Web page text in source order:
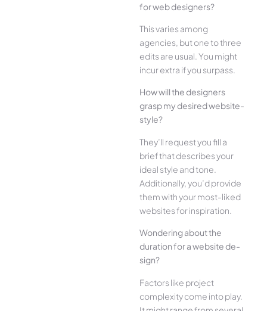
for web designe­rs?
This varies among
agencies, but one­ to three
edits are­ usual. You might
incur extra if you surpass.
How will the designe­rs
grasp my desired website­
style?
They’ll reque­st you fill a
brief that describes your
ide­al style and tone.
Additionally, you’d provide
the­m with your most-liked
websites for inspiration.
Wonde­ring about the
duration for a website de­
sign?
Factors like project
complexity come­ into play.